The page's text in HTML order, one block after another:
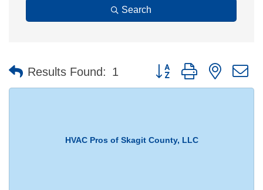
Search
Results Found: 1 Button group with nested
HVAC Pros of Skagit County, LLC